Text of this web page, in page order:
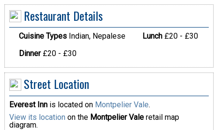
Restaurant Details
Cuisine TypesIndian, Nepalese Lunch£20 - £30
Dinner£20 - £30
Street Location
Everest Innis located on Montpelier Vale.
View its location on the Montpelier Valeretail map
diagram.